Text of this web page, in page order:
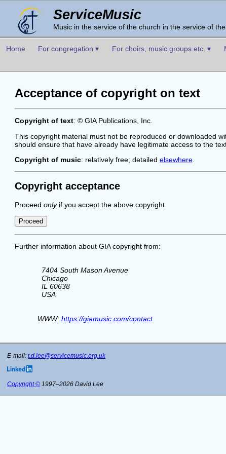
ServiceMusic
Music in the service of the church in the service of
Home For congregation ▾ For choirs, music groups etc. ▾
Acceptance of copyright on text
Copyright of text: © GIA Publications, Inc.
This copyright material must not be reproduced or downloaded
should ensure that have already have legitimate access to the
Copyright of music: relatively free; detailed elsewhere.
Copyright acceptance
Proceed onlyif you accept the above copyright
Further information about GIA copyright from:
      7404 South Mason Avenue
      Chicago
      IL 60638
      USA
    WWW:
https://giamusic.com/contact
E-mail:t.d.lee@servicemusic.org.uk
Copyright © 1997–2026 David Lee